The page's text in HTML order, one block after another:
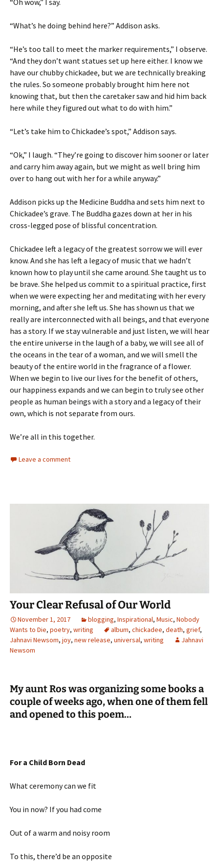
“Oh wow,” I say.
“What’s he doing behind here?” Addison asks.
“He’s too tall to meet the marker requirements,” I observe.
“And they don’t want statues set up here either. I know we
have our chubby chickadee, but we are technically breaking
the rules. So someone probably brought him here not
knowing that, but then the caretaker saw and hid him back
here while they figured out what to do with him.”
“Let’s take him to Chickadee’s spot,” Addison says.
“Ok,” I laugh. “They’re going to discover him sooner or later
and carry him away again, but we might as well bring him
over to hang out with her for a while anyway.”
Addison picks up the Medicine Buddha and sets him next to
Chickadee’s grave. The Buddha gazes down at her in his
cross-legged pose of blissful concentration.
Chickadee left a legacy of the greatest sorrow we will ever
know. And she has left a legacy of music that we hadn’t
known how to play until she came around. She taught us to
be brave. She helped us commit to a spiritual practice, first
when we were expecting her and meditating with her every
morning, and after she left us. She has shown us that we
really are interconnected with all beings, and that everyone
has a story. If we stay vulnerable and just listen, we will hear
the entire universe in the laugh of a baby, we will see all of
the oceans in the tear of a woman, and we will smell the
beauty of the entire world in the fragrance of a flower.
When we begin to live our lives for the benefit of others,
our happiness expands and we can begin to truly see other
people as human beings with a story and a legacy of their
own, which is not separate from ours.
We’re all in this together.
Leave a comment
Your Clear Refusal of Our World
November 1, 2017 blogging, Inspirational, Music, Nobody
Wants to Die, poetry, writing album, chickadee, death, grief,
Jahnavi Newsom, joy, new release, universal, writing
Jahnavi
Newsom
My aunt Ros was organizing some books a
couple of weeks ago, when one of them fell
and opened to this poem…
For a Child Born Dead
What ceremony can we fit
You in now? If you had come
Out of a warm and noisy room
To this, there’d be an opposite